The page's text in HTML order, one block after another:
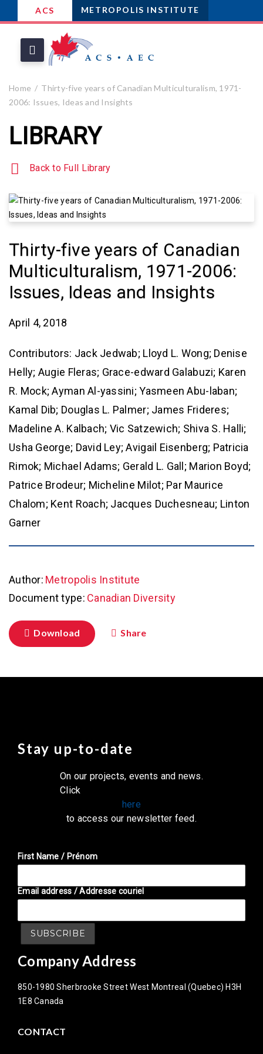
ACS METROPOLIS INSTITUTE
Home
Thirty-five years of Canadian Multiculturalism, 1971-
2006: Issues, Ideas and Insights
LIBRARY
Back to Full Library
Thirty-five years of Canadian
Multiculturalism, 1971-2006:
Issues, Ideas and Insights
April 4, 2018
Contributors: Jack Jedwab; Lloyd L. Wong; Denise
Helly; Augie Fleras; Grace-edward Galabuzi; Karen
R. Mock; Ayman Al-yassini; Yasmeen Abu-laban;
Kamal Dib; Douglas L. Palmer; James Frideres;
Madeline A. Kalbach; Vic Satzewich; Shiva S. Halli;
Usha George; David Ley; Avigail Eisenberg; Patricia
Rimok; Michael Adams; Gerald L. Gall; Marion Boyd;
Patrice Brodeur; Micheline Milot; Par Maurice
Chalom; Kent Roach; Jacques Duchesneau; Linton
Garner
Author: Metropolis Institute
Document type: Canadian Diversity
Download Share
Stay up-to-date
On our projects, events and news.
Click
here
to access our newsletter feed.
First Name / Prénom
Email address / Addresse couriel
Company Address
850-1980 Sherbrooke Street West Montreal (Quebec) H3H
1E8 Canada
CONTACT